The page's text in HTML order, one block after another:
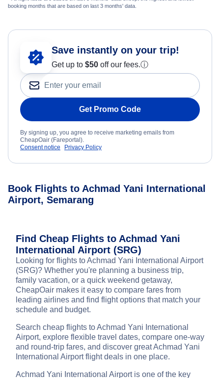
booking months that are based on last 3 months' data.
Save instantly on your trip!
Get up to $50 off our fees.ⓘ
Get Promo Code
By signing up, you agree to receive marketing emails from
CheapOair (Fareportal).
Consent notice
Privacy Policy
Book Flights to Achmad Yani International
Airport, Semarang
Find Cheap Flights to Achmad Yani
International Airport (SRG)
Looking for flights to Achmad Yani International Airport
(SRG)? Whether you're planning a business trip,
family vacation, or a quick weekend getaway,
CheapOair makes it easy to compare fares from
leading airlines and find flight options that match your
schedule and budget.
Search cheap flights to Achmad Yani International
Airport, explore flexible travel dates, compare one-way
and round-trip fares, and discover great Achmad Yani
International Airport flight deals in one place.
Achmad Yani International Airport is one of the key